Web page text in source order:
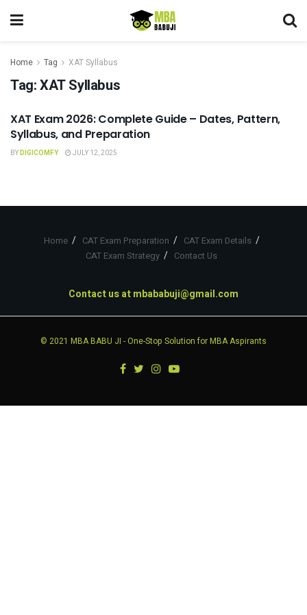
Home Tag XAT Syllabus
Tag:XAT Syllabus
XAT
XAT Exam 2026: Complete Guide – Dates, Pattern,
Syllabus, and Preparation
BYDIGICOMFY JULY 12, 2025
Home CAT Exam Preparation
CAT Exam Details
CAT Exam Strategy
Contact Us
Contact us atmbababuji@gmail.com
© 2021 MBA BABU JI - One-Stop Solution for MBA Aspirants